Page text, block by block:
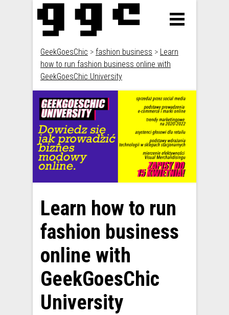
GeekGoesChic > fashion business > Learn
how to run fashion business online with
GeekGoesChic University
Learn how to run
fashion business
online with
GeekGoesChic
University